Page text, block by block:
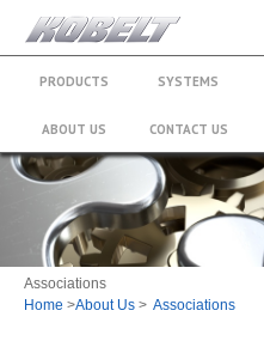
PRODUCTS SYSTEMS
ABOUT US CONTACT US
Associations
Home >About Us > Associations